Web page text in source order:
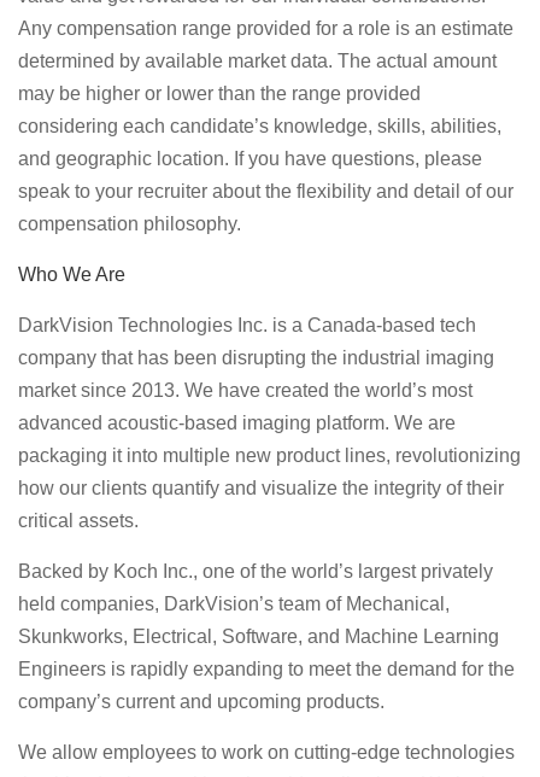
Any compensation range provided for a role is an estimate
determined by available market data. The actual amount
may be higher or lower than the range provided
considering each candidate’s knowledge, skills, abilities,
and geographic location. If you have questions, please
speak to your recruiter about the flexibility and detail of our
compensation philosophy.
Who We Are
DarkVision Technologies Inc. is a Canada-based tech
company that has been disrupting the industrial imaging
market since 2013. We have created the world’s most
advanced acoustic-based imaging platform. We are
packaging it into multiple new product lines, revolutionizing
how our clients quantify and visualize the integrity of their
critical assets.
Backed by Koch Inc., one of the world’s largest privately
held companies, DarkVision’s team of Mechanical,
Skunkworks, Electrical, Software, and Machine Learning
Engineers is rapidly expanding to meet the demand for the
company’s current and upcoming products.
We allow employees to work on cutting-edge technologies